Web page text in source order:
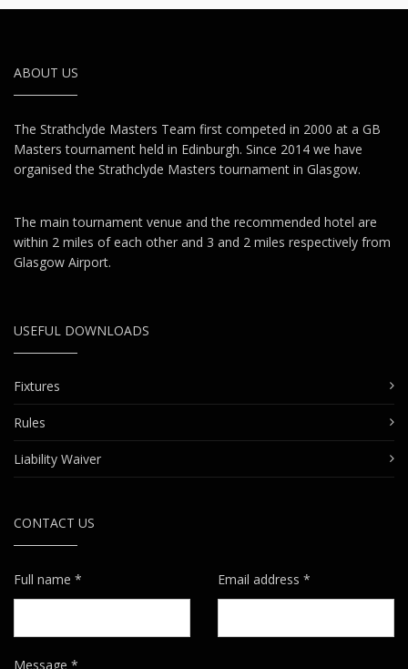
ABOUT US
The Strathclyde Masters Team first competed in 2000 at a GB
Masters tournament held in Edinburgh. Since 2014 we have
organised the Strathclyde Masters tournament in Glasgow.
The main tournament venue and the recommended hotel are
within 2 miles of each other and 3 and 2 miles respectively from
Glasgow Airport.
USEFUL DOWNLOADS
Fixtures
Rules
Liability Waiver
CONTACT US
Full name * Email address *
Message *